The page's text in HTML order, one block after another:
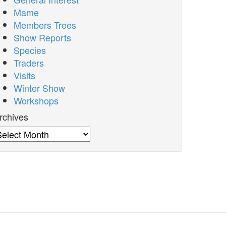
Mame
Members Trees
Show Reports
Species
Traders
Visits
Winter Show
Workshops